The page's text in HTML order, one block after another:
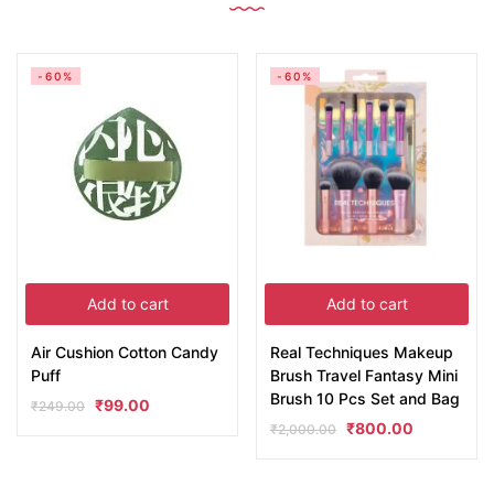
Add to cart
-60%
Air Cushion Cotton Candy
Puff
₹249.00 ₹99.00
Add to cart
-60%
Real Techniques Makeup
Brush Travel Fantasy Mini
Brush 10 Pcs Set and Bag
₹2,000.00 ₹800.00